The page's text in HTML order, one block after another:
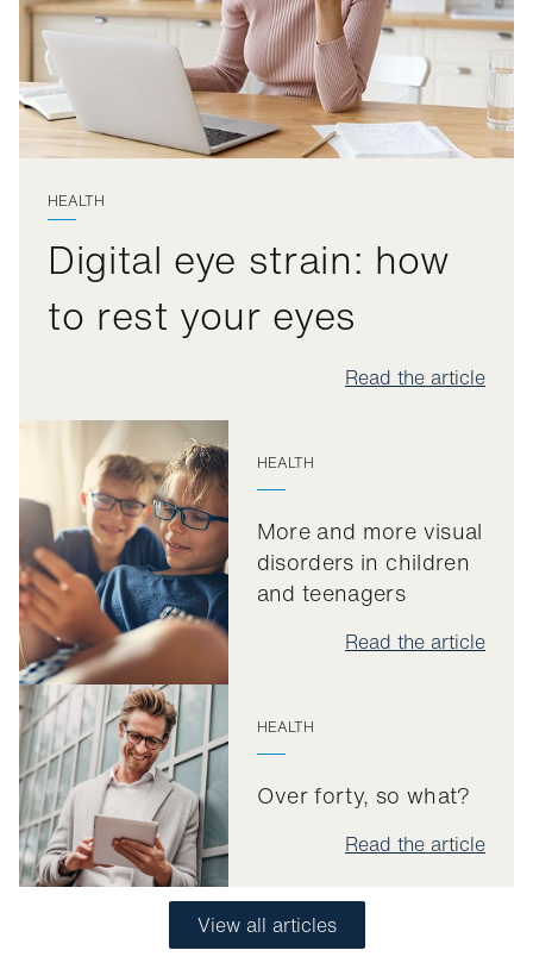
HEALTH
Digital eye strain: how
to rest your eyes
Read the article
HEALTH
More and more visual
disorders in children
and teenagers
Read the article
HEALTH
Over forty, so what?
Read the article
View all articles